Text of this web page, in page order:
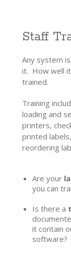
Staff
Any system
it. How well
trained.
Training
loading and
printers,
printed
reordering
Are your
you can
Is there a
it contain
software?